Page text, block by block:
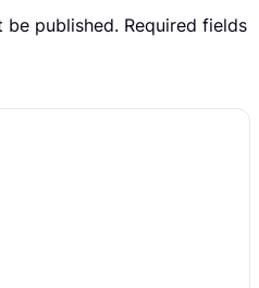
be published. Required fields